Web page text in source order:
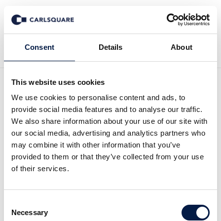
Consent Details About
This website uses cookies
We use cookies to personalise content and ads, to
provide social media features and to analyse our traffic.
We also share information about your use of our site with
our social media, advertising and analytics partners who
may combine it with other information that you’ve
provided to them or that they’ve collected from your use
of their services.
Selection
Necessary
Back to Events
Carlsquare
Global Tech Summit